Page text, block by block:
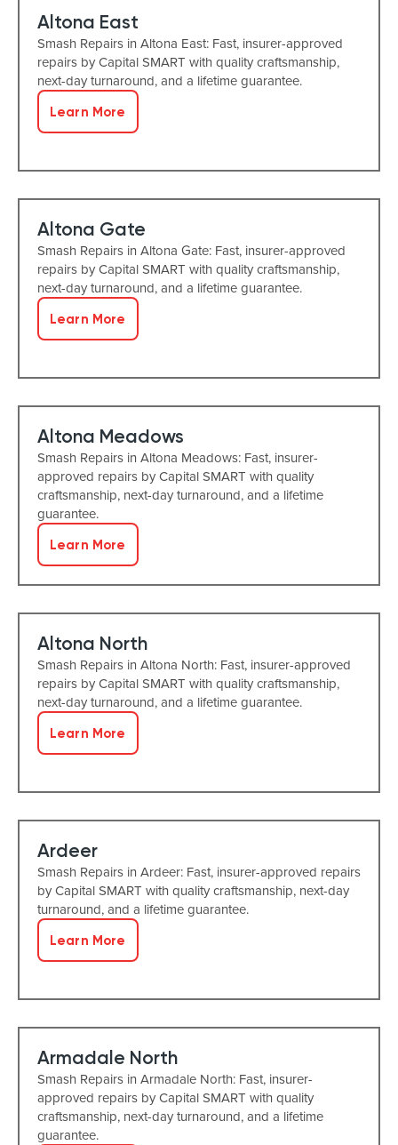
Altona East
Smash Repairs in Altona East: Fast, insurer-approved
repairs by Capital SMART with quality craftsmanship,
next-day turnaround, and a lifetime guarantee.
Learn More
Altona Gate
Smash Repairs in Altona Gate: Fast, insurer-approved
repairs by Capital SMART with quality craftsmanship,
next-day turnaround, and a lifetime guarantee.
Learn More
Altona Meadows
Smash Repairs in Altona Meadows: Fast, insurer-
approved repairs by Capital SMART with quality
craftsmanship, next-day turnaround, and a lifetime
guarantee.
Learn More
Altona North
Smash Repairs in Altona North: Fast, insurer-approved
repairs by Capital SMART with quality craftsmanship,
next-day turnaround, and a lifetime guarantee.
Learn More
Ardeer
Smash Repairs in Ardeer: Fast, insurer-approved repairs
by Capital SMART with quality craftsmanship, next-day
turnaround, and a lifetime guarantee.
Learn More
Armadale North
Smash Repairs in Armadale North: Fast, insurer-
approved repairs by Capital SMART with quality
craftsmanship, next-day turnaround, and a lifetime
guarantee.